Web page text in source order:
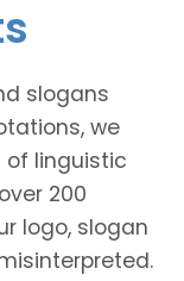
slogans
we
of linguistic
200
logo, slogan